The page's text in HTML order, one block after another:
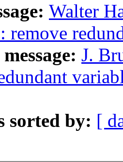
Walter
remove
J.
sorted by: [